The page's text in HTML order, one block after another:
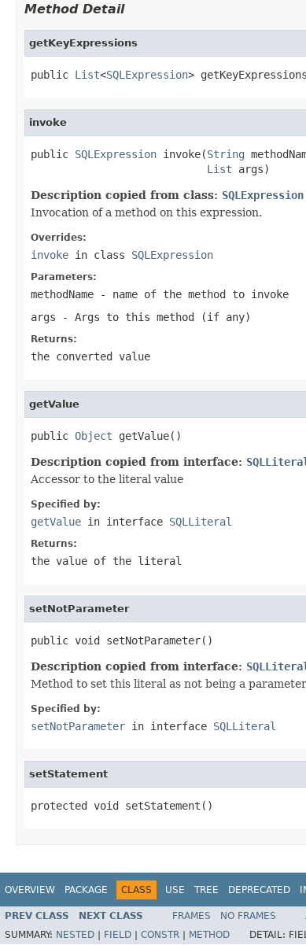
Method Detail
getKeyExpressions
public List<SQLExpression>
invoke
public SQLExpression invoke(String
List args)
Description copied from class: SQLExpression
Invocation of a method on this expression.
Overrides:
invoke in class SQLExpression
Parameters:
methodName - name of the method to invoke
args - Args to this method (if any)
Returns:
the converted value
getValue
public Object getValue()
Description copied from interface: SQLLiteral
Accessor to the literal value
Specified by:
getValue in interface SQLLiteral
Returns:
the value of the literal
setNotParameter
public void setNotParameter()
Description copied from interface: SQLLiteral
Method to set this literal as not being a
Specified by:
setNotParameter in interface SQLLiteral
setStatement
protected void setStatement()
OVERVIEW PACKAGE CLASS USE TREE DEPRECATED
PREV CLASS NEXT CLASS FRAMES NO FRAMES
SUMMARY: NESTED FIELD CONSTR METHOD DETAIL: